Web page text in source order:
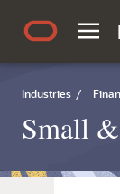
Industries /
Small